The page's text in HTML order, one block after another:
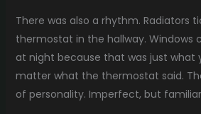
There was also a rhythm. Radiators
thermostat in the hallway. Windows
at night because that was just what
matter what the thermostat said.
of personality. Imperfect, but